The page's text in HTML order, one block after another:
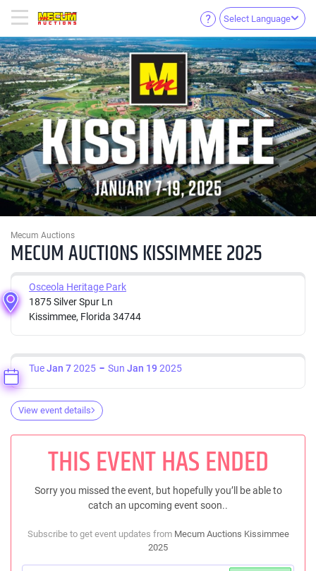
Select Language
Mecum Auctions
MECUM AUCTIONS KISSIMMEE 2025
Osceola Heritage Park
1875 Silver Spur Ln
Kissimmee, Florida 34744
TueJan 72025 Sun Jan 19 2025
View event details
THIS EVENT HAS ENDED
Sorry you missed the event, but hopefully you’ll be able to
catch an upcoming event soon..
Subscribe to get event updates from Mecum Auctions Kissimmee
2025